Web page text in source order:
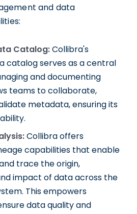
and data
Catalog:Collibra's
catalog serves as a central
and documenting
teams to collaborate,
metadata, ensuring its
Collibra offers
capabilities that enable
trace the origin,
impact of data across the
This empowers
data quality and